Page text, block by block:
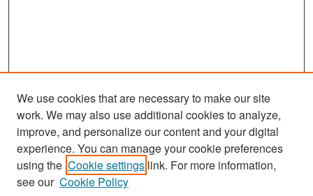
Search
Enter search terms:
We use cookies that are necessary to make our site
work. We may also use additional cookies to analyze,
improve, and personalize our content and your digital
experience. You can manage your cookie preferences
using the Cookie settings link. For more information,
see our Cookie Policy